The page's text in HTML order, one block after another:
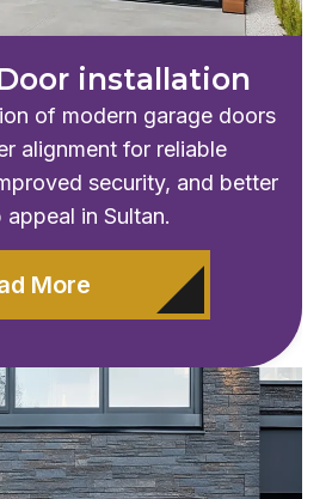
installation
of modern garage doors
alignment for reliable
security, and better
appeal in Sultan.
More